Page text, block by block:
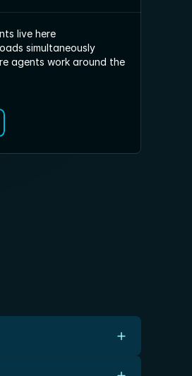
live here
simultaneously
agents work around the